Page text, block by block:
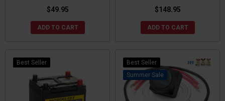
$49.95
ADD TO CART
$148.95
ADD TO CART
Best Seller
Best Seller
Sale